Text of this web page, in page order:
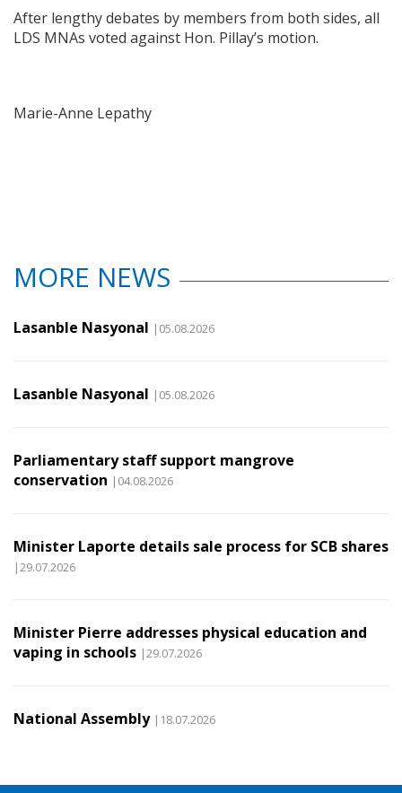
After lengthy debates by members from both sides, all
LDS MNAs voted against Hon. Pillay’s motion.
Marie-Anne Lepathy
MORE NEWS
Lasanble Nasyonal |05.08.2026
Lasanble Nasyonal |05.08.2026
Parliamentary staff support mangrove
conservation |04.08.2026
Minister Laporte details sale process for SCB shares
|29.07.2026
Minister Pierre addresses physical education and
vaping in schools |29.07.2026
National Assembly |18.07.2026